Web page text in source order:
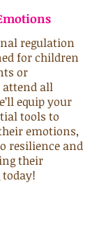
regulation
for children
or
attend all
equip your
tools to
emotions,
resilience and
their